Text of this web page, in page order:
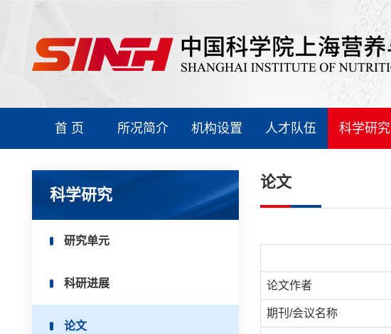
首 页 所况简介 机构设置 人才队伍 科学研究
科学研究
研究单元
科研进展
论文
论文
论文作者
期刊/会议名称